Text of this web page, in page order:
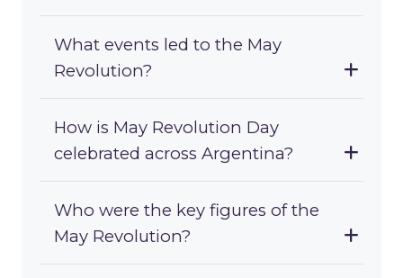
What events led to the May
Revolution?
How is May Revolution Day
celebrated across Argentina?
Who were the key figures of the
May Revolution?